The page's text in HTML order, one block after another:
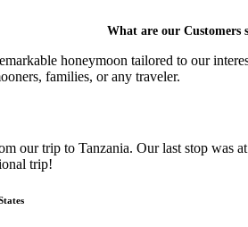
What are our Customers
honeymoon tailored to our
families, or any traveler.
our trip to Tanzania. Our last stop was
trip!